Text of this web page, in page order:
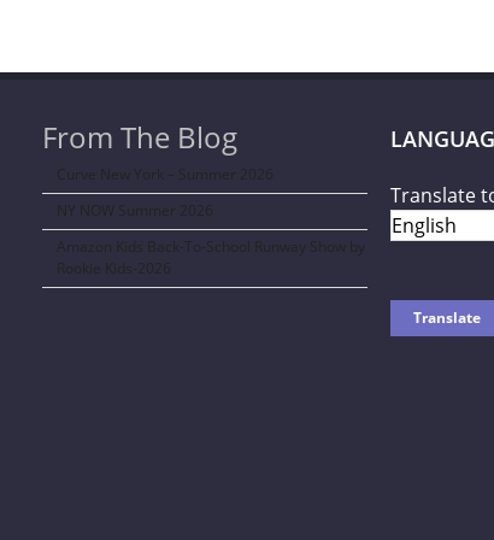
From The Blog
Curve New York – Summer 2026
NY NOW Summer 2026
Amazon Kids Back-To-School Runway Show by
Rookie Kids-2026
Translate